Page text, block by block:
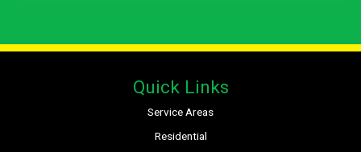
Quick Links
Service Areas
Residential